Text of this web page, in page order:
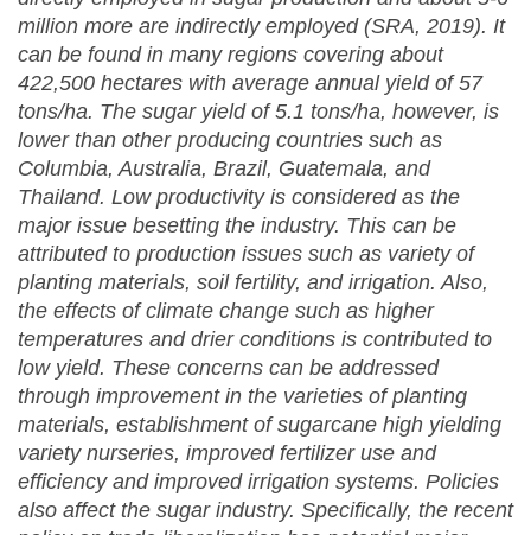
million more are indirectly employed (SRA, 2019). It
can be found in many regions covering about
422,500 hectares with average annual yield of 57
tons/ha. The sugar yield of 5.1 tons/ha, however, is
lower than other producing countries such as
Columbia, Australia, Brazil, Guatemala, and
Thailand. Low productivity is considered as the
major issue besetting the industry. This can be
attributed to production issues such as variety of
planting materials, soil fertility, and irrigation. Also,
the effects of climate change such as higher
temperatures and drier conditions is contributed to
low yield. These concerns can be addressed
through improvement in the varieties of planting
materials, establishment of sugarcane high yielding
variety nurseries, improved fertilizer use and
efficiency and improved irrigation systems. Policies
also affect the sugar industry. Specifically, the recent